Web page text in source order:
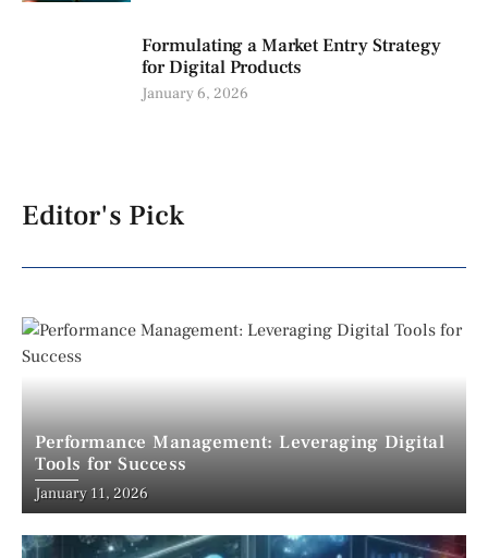
Formulating a Market Entry Strategy
for Digital Products
January 6, 2026
Editor's Pick
Performance Management: Leveraging Digital
Tools for Success
January 11, 2026